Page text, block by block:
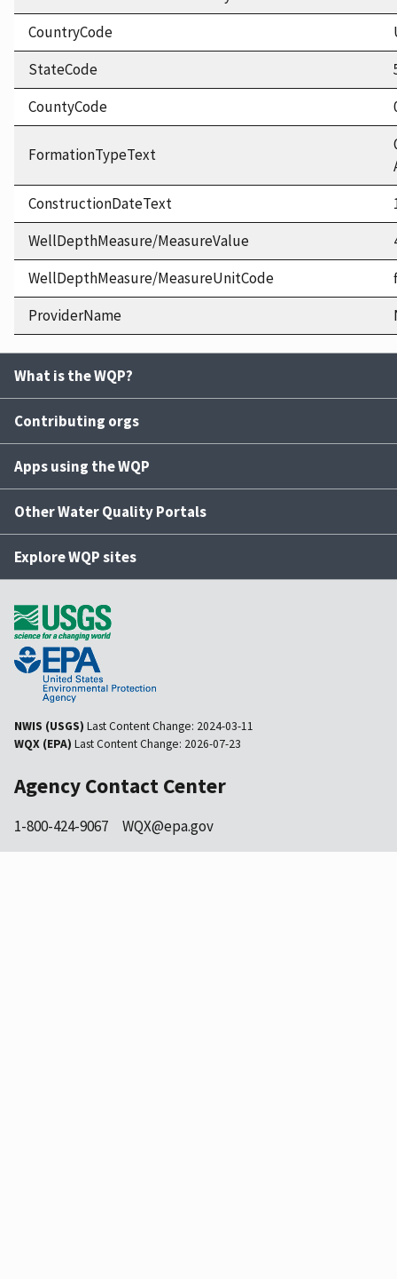
CountryCode
StateCode
CountyCode
FormationTypeText
ConstructionDateText
WellDepthMeasure/MeasureValue
WellDepthMeasure/MeasureUnitCode
ProviderName
What is the WQP?
Contributing orgs
Apps using the WQP
Other Water Quality Portals
Explore WQP sites
NWIS (USGS) Last Content Change: 2024-03-11
WQX (EPA) Last Content Change: 2026-07-23
Agency Contact Center
1-800-424-9067 WQX@epa.gov